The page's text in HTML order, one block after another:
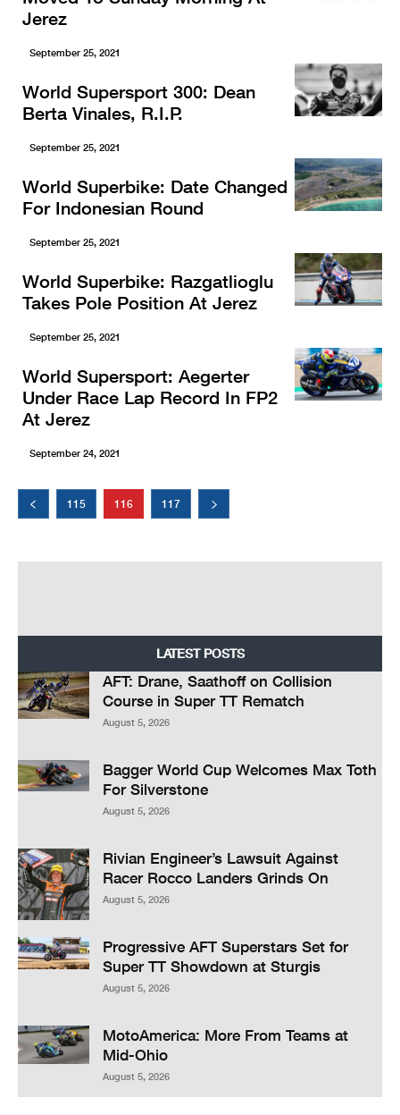
Jerez
September 25, 2021
World Supersport 300: Dean
Berta Vinales, R.I.P.
September 25, 2021
World Superbike: Date Changed
For Indonesian Round
September 25, 2021
World Superbike: Razgatlioglu
Takes Pole Position At Jerez
September 25, 2021
World Supersport: Aegerter
Under Race Lap Record In FP2
At Jerez
September 24, 2021
115 116 117
LATEST POSTS
AFT: Drane, Saathoff on Collision
Course in Super TT Rematch
August 5, 2026
Bagger World Cup Welcomes Max Toth
For Silverstone
August 5, 2026
Rivian Engineer’s Lawsuit Against
Racer Rocco Landers Grinds On
August 5, 2026
Progressive AFT Superstars Set for
Super TT Showdown at Sturgis
August 5, 2026
MotoAmerica: More From Teams at
Mid-Ohio
August 5, 2026